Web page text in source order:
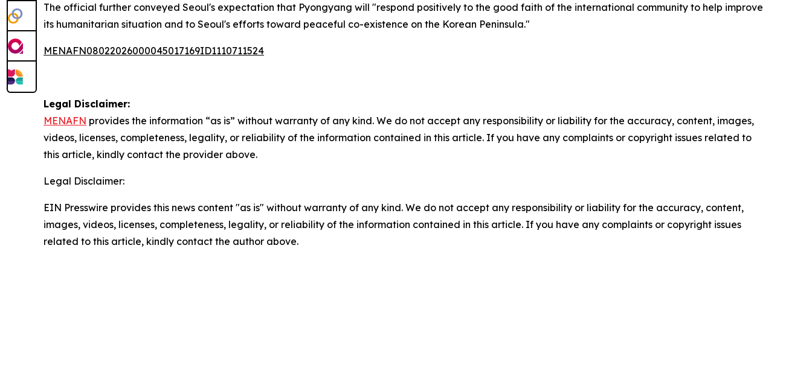
The official further conveyed Seoul's expectation that Pyongyang will "respond positively to the good faith of the international community to help improve
its humanitarian situation and to Seoul's efforts toward peaceful co-existence on the Korean Peninsula."
MENAFN08022026000045017169ID1110711524
Legal Disclaimer:
MENAFN provides the information “as is” without warranty of any kind. We do not accept any responsibility or liability for the accuracy, content, images,
videos, licenses, completeness, legality, or reliability of the information contained in this article. If you have any complaints or copyright issues related to
this article, kindly contact the provider above.
Legal Disclaimer:
EIN Presswire provides this news content "as is" without warranty of any kind. We do not accept any responsibility or liability for the accuracy, content,
images, videos, licenses, completeness, legality, or reliability of the information contained in this article. If you have any complaints or copyright issues
related to this article, kindly contact the author above.